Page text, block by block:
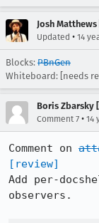
Josh
Updated • 14
Blocks: PBnGen
Whiteboard: [needs
Boris Zbarsky
Comment 7 • 14
Comment on
[review]
Add per-
observers.